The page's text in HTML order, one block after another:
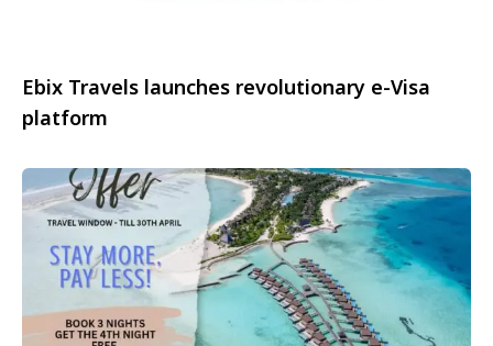
Ebix Travels launches revolutionary e-Visa
platform